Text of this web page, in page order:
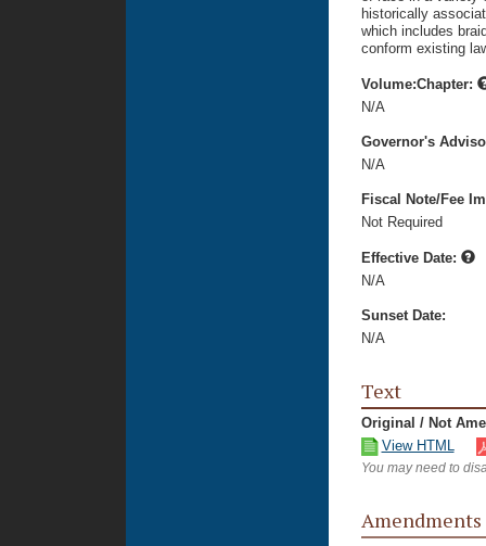
historically
which includes
conform existing
Volume:Chapter:
N/A
Governor's
N/A
Fiscal Note/Fee
Not Required
Effective Date:
N/A
Sunset Date:
N/A
Text
Original / Not
View HTML
You may need to
Amendments